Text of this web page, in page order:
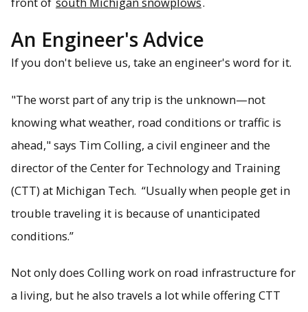
An Engineer's Advice
If you don't believe us, take an engineer's word for it.
"The worst part of any trip is the unknown—not
knowing what weather, road conditions or traffic is
ahead," says Tim Colling, a civil engineer and the
director of the Center for Technology and Training
(CTT) at Michigan Tech. “Usually when people get in
trouble traveling it is because of unanticipated
conditions.”
Not only does Colling work on road infrastructure for
a living, but he also travels a lot while offering CTT